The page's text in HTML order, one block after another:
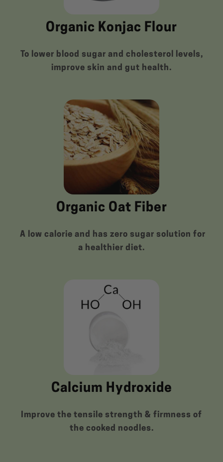
Organic Konjac Flour
To lower blood sugar and cholesterol levels,
improve skin and gut health.
Organic Oat Fiber
A low calorie and has zero sugar solution for
a healthier diet.
Calcium Hydroxide
Improve the tensile strength & firmness of
the cooked noodles.